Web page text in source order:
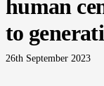
human
to
26th September 2023